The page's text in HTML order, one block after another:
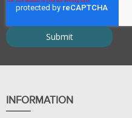
INFORMATION